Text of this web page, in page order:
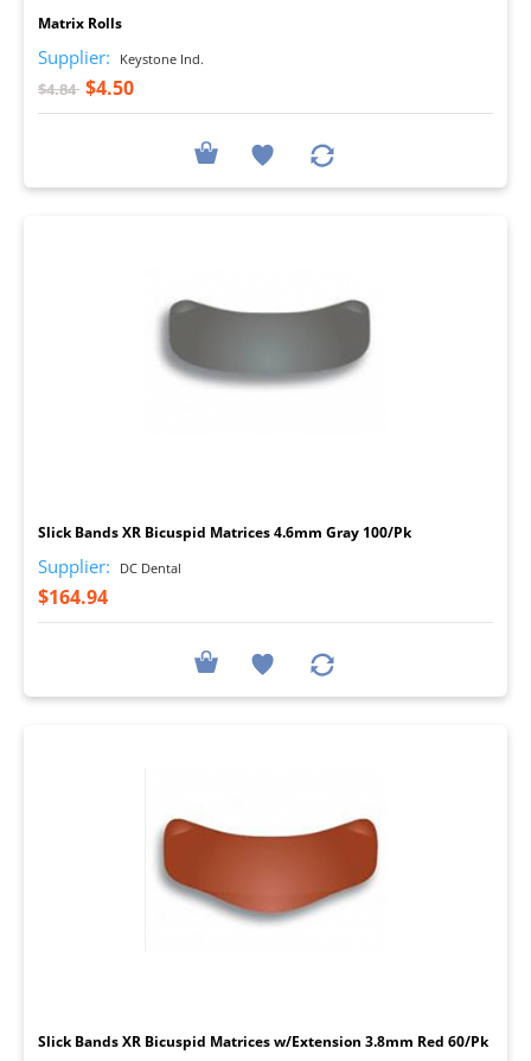
Matrix Rolls
Supplier: Keystone Ind.
$4.84 $4.50
Slick Bands XR Bicuspid Matrices 4.6mm Gray 100/Pk
Supplier: DC Dental
$164.94
Slick Bands XR Bicuspid Matrices w/Extension 3.8mm Red 60/Pk